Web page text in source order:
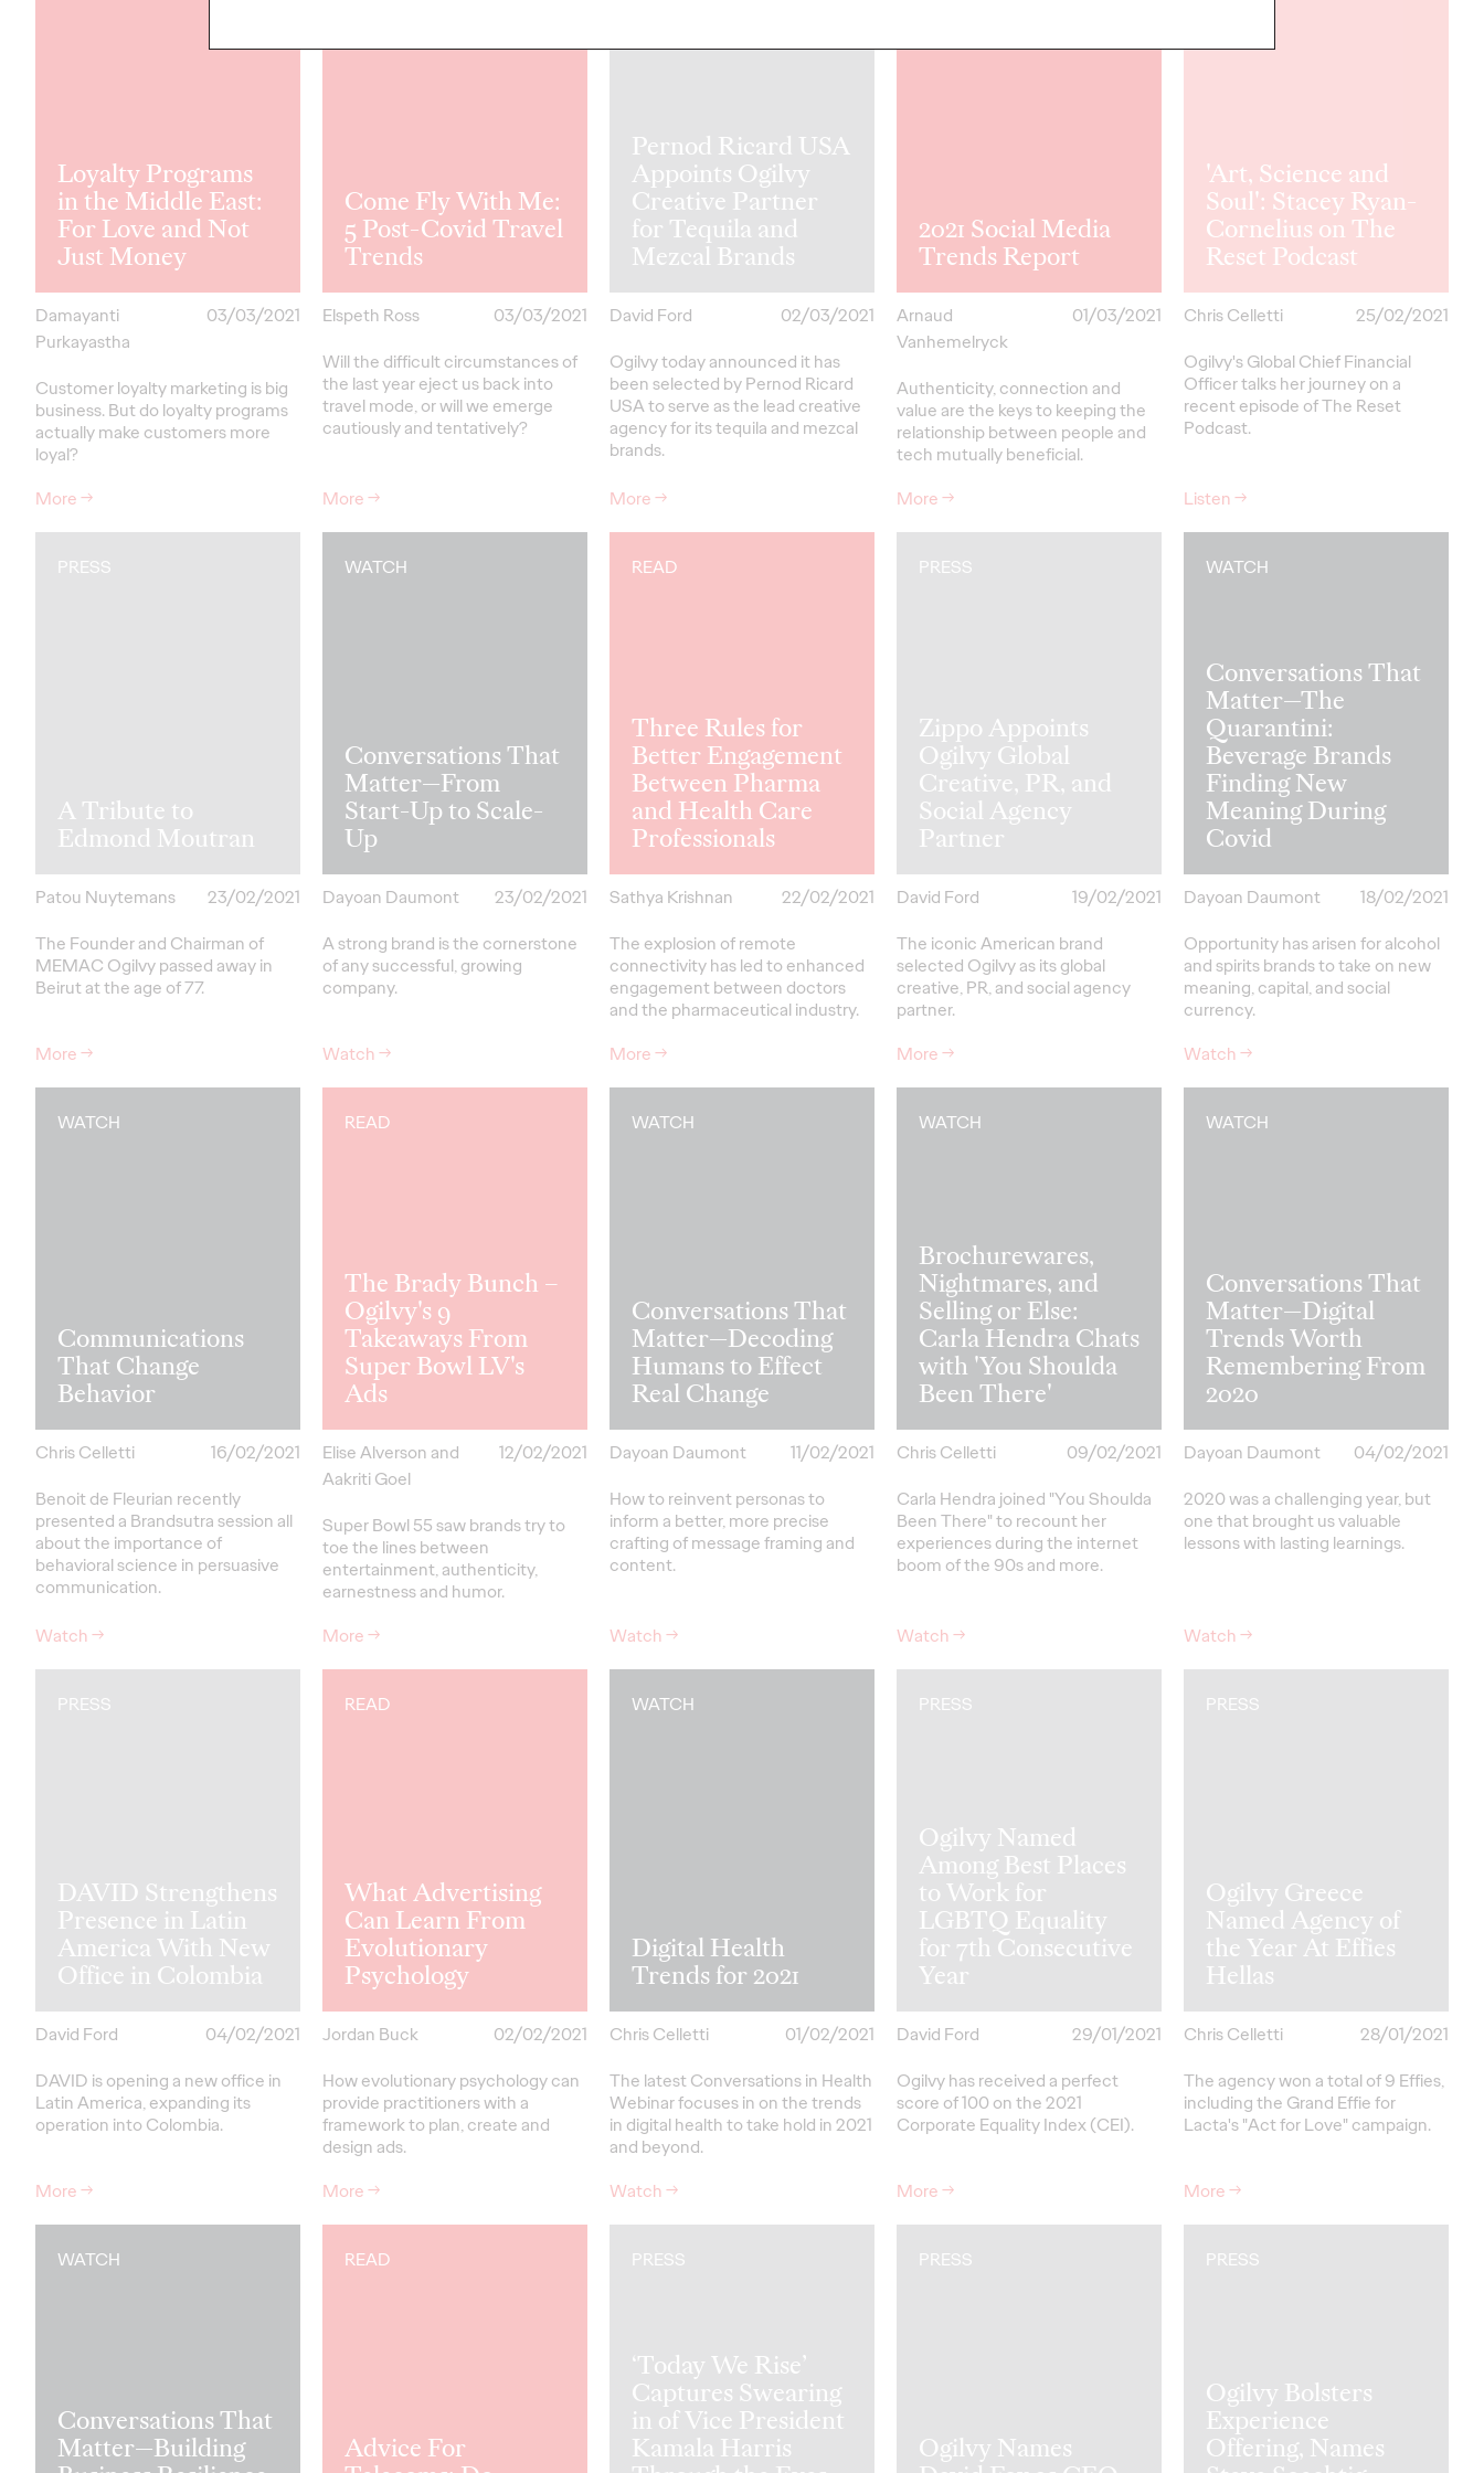
Loyalty Programs
in the Middle East:
For Love and Not
Just Money
Damayanti
Purkayastha
03/03/2021
Customer loyalty marketing is big
business. But do loyalty programs
actually make customers more
loyal?
More→
Come Fly With Me:
5 Post-Covid Travel
Trends
Elspeth Ross
03/03/2021
Will the difficult circumstances of
the last year eject us back into
travel mode, or will we emerge
cautiously and tentatively?
More→
Pernod Ricard USA
Appoints Ogilvy
Creative Partner
for Tequila and
Mezcal Brands
David Ford
02/03/2021
Ogilvy today announced it has
been selected by Pernod Ricard
USA to serve as the lead creative
agency for its tequila and mezcal
brands.
More→
2021 Social Media
Trends Report
Arnaud
Vanhemelryck
01/03/2021
Authenticity, connection and
value are the keys to keeping the
relationship between people and
tech mutually beneficial.
More→
'Art, Science and
Soul': Stacey Ryan-
Cornelius on The
Reset Podcast
Chris Celletti
25/02/2021
Ogilvy's Global Chief Financial
Officer talks her journey on a
recent episode of The Reset
Podcast.
Listen→
PRESS
A Tribute to
Edmond Moutran
Patou Nuytemans
23/02/2021
The Founder and Chairman of
MEMAC Ogilvy passed away in
Beirut at the age of 77.
More→
WATCH
Conversations That
Matter—From
Start-Up to Scale-
Up
Dayoan Daumont
23/02/2021
A strong brand is the cornerstone
of any successful, growing
company.
Watch→
READ
Three Rules for
Better Engagement
Between Pharma
and Health Care
Professionals
Sathya Krishnan
22/02/2021
The explosion of remote
connectivity has led to enhanced
engagement between doctors
and the pharmaceutical industry.
More→
PRESS
Zippo Appoints
Ogilvy Global
Creative, PR, and
Social Agency
Partner
David Ford
19/02/2021
The iconic American brand
selected Ogilvy as its global
creative, PR, and social agency
partner.
More→
WATCH
Conversations That
Matter—The
Quarantini:
Beverage Brands
Finding New
Meaning During
Covid
Dayoan Daumont
18/02/2021
Opportunity has arisen for alcohol
and spirits brands to take on new
meaning, capital, and social
currency.
Watch→
WATCH
Communications
That Change
Behavior
Chris Celletti
16/02/2021
Benoit de Fleurian recently
presented a Brandsutra session all
about the importance of
behavioral science in persuasive
communication.
Watch→
READ
The Brady Bunch –
Ogilvy's 9
Takeaways From
Super Bowl LV's
Ads
Elise Alverson and
Aakriti Goel
12/02/2021
Super Bowl 55 saw brands try to
toe the lines between
entertainment, authenticity,
earnestness and humor.
More→
WATCH
Conversations That
Matter—Decoding
Humans to Effect
Real Change
Dayoan Daumont
11/02/2021
How to reinvent personas to
inform a better, more precise
crafting of message framing and
content.
Watch→
WATCH
Brochurewares,
Nightmares, and
Selling or Else:
Carla Hendra Chats
with 'You Shoulda
Been There'
Chris Celletti
09/02/2021
Carla Hendra joined "You Shoulda
Been There" to recount her
experiences during the internet
boom of the 90s and more.
Watch→
WATCH
Conversations That
Matter—Digital
Trends Worth
Remembering From
2020
Dayoan Daumont
04/02/2021
2020 was a challenging year, but
one that brought us valuable
lessons with lasting learnings.
Watch→
PRESS
DAVID Strengthens
Presence in Latin
America With New
Office in Colombia
David Ford
04/02/2021
DAVID is opening a new office in
Latin America, expanding its
operation into Colombia.
More→
READ
What Advertising
Can Learn From
Evolutionary
Psychology
Jordan Buck
02/02/2021
How evolutionary psychology can
provide practitioners with a
framework to plan, create and
design ads.
More→
WATCH
Digital Health
Trends for 2021
Chris Celletti
01/02/2021
The latest Conversations in Health
Webinar focuses in on the trends
in digital health to take hold in 2021
and beyond.
Watch→
PRESS
Ogilvy Named
Among Best Places
to Work for
LGBTQ Equality
for 7th Consecutive
Year
David Ford
29/01/2021
Ogilvy has received a perfect
score of 100 on the 2021
Corporate Equality Index (CEI).
More→
PRESS
Ogilvy Greece
Named Agency of
the Year At Effies
Hellas
Chris Celletti
28/01/2021
The agency won a total of 9 Effies,
including the Grand Effie for
Lacta's "Act for Love" campaign.
More→
WATCH
Conversations That
Matter—Building
READ
Advice For
PRESS
‘Today We Rise’
Captures Swearing
in of Vice President
Kamala Harris
PRESS
Ogilvy Names
PRESS
Ogilvy Bolsters
Experience
Offering, Names